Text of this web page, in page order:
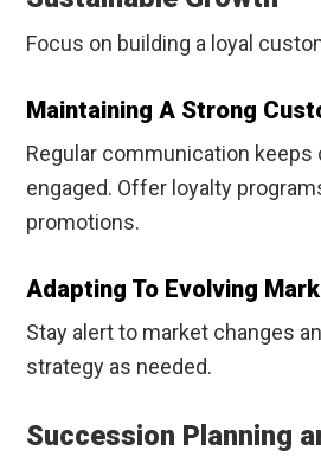
Focus on building a loyal
Maintaining A Strong
Regular communication
engaged. Offer loyalty
promotions.
Adapting To Evolving
Stay alert to market changes
strategy as needed.
Succession Planning